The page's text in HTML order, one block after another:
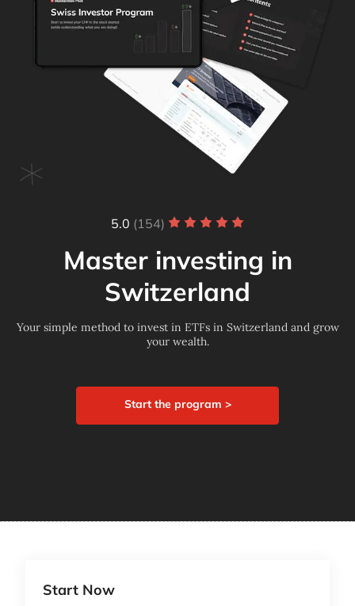
5.0 (154)
Master investing in
Switzerland
Your simple method to invest in ETFs in Switzerland and grow
your wealth.
Start the program >
Start Now